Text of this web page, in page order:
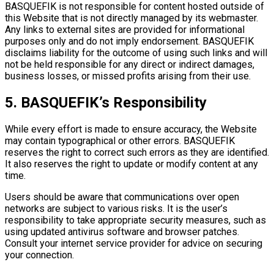
BASQUEFIK is not responsible for content hosted outside of
this Website that is not directly managed by its webmaster.
Any links to external sites are provided for informational
purposes only and do not imply endorsement. BASQUEFIK
disclaims liability for the outcome of using such links and will
not be held responsible for any direct or indirect damages,
business losses, or missed profits arising from their use.
5. BASQUEFIK’s Responsibility
While every effort is made to ensure accuracy, the Website
may contain typographical or other errors. BASQUEFIK
reserves the right to correct such errors as they are identified.
It also reserves the right to update or modify content at any
time.
Users should be aware that communications over open
networks are subject to various risks. It is the user’s
responsibility to take appropriate security measures, such as
using updated antivirus software and browser patches.
Consult your internet service provider for advice on securing
your connection.